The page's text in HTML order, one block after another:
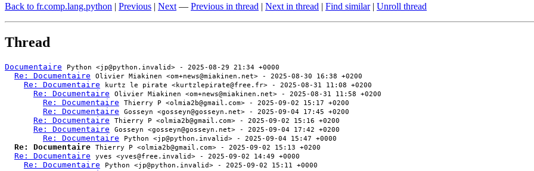
Back to fr.comp.lang.python | Previous | Next — Previous in thread | Next in thread | Find similar| Unroll thread
Thread
Documentaire Python <jp@python.invalid> - 2025-08-29 21:34 +0000
Re: Documentaire Olivier Miakinen <om+news@miakinen.net> - 2025-08-30 16:38 +0200
Re: Documentaire kurtz le pirate <kurtzlepirate@free.fr> - 2025-08-31 11:08 +0200
Re: Documentaire Olivier Miakinen <om+news@miakinen.net> - 2025-08-31 11:58 +0200
Re: Documentaire Thierry P <olmia2b@gmail.com> - 2025-09-02 15:17 +0200
Re: Documentaire Gosseyn <gosseyn@gosseyn.net> - 2025-09-04 17:45 +0200
Re: Documentaire Thierry P <olmia2b@gmail.com> - 2025-09-02 15:16 +0200
Re: Documentaire Gosseyn <gosseyn@gosseyn.net> - 2025-09-04 17:42 +0200
Re: Documentaire Python <jp@python.invalid> - 2025-09-04 15:47 +0000
Re: Documentaire Thierry P <olmia2b@gmail.com> - 2025-09-02 15:13 +0200
Re: Documentaire yves <yves@free.invalid> - 2025-09-02 14:49 +0000
Re: Documentaire Python <jp@python.invalid> - 2025-09-02 15:11 +0000